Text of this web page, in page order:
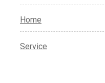
Home
Service